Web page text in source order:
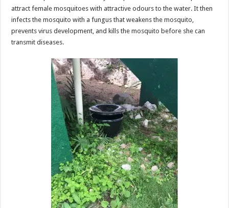
attract female mosquitoes with attractive odours to the water. It then
infects the mosquito with a fungus that weakens the mosquito,
prevents virus development, and kills the mosquito before she can
transmit diseases.